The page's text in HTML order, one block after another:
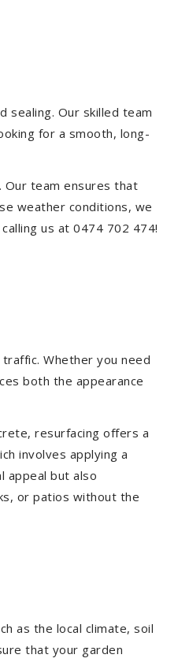
sealing. Our skilled team
for a smooth, long-
Our team ensures that
weather conditions, we
us at 0474 702 474!
Whether you need
both the appearance
resurfacing offers a
involves applying a
appeal but also
or patios without the
as the local climate, soil
that your garden